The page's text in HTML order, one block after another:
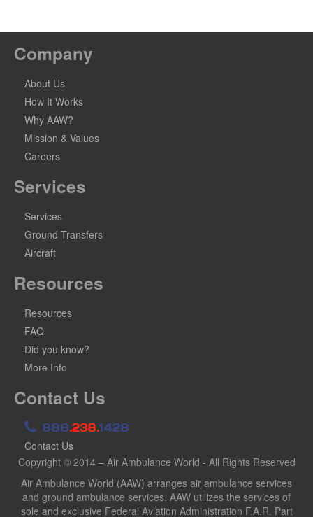
Company
About Us
How It Works
Why AAW?
Mission & Values
Careers
Services
Services
Ground Transfers
Aircraft
Resources
Resources
FAQ
Did you know?
More Info
Contact Us
888.238.1428
Contact Us
Copyright © 2014 – Air Ambulance World - All Rights Reserved
Air Ambulance World (AAW) arranges air ambulance services
and ground ambulance services. AAW utilizes the services of
sole and exclusive Federal Aviation Administration F.A.R. Part